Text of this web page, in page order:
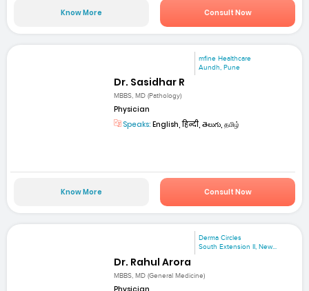
Know More Consult Now
mfine Healthcare
Aundh, Pune
Dr. Sasidhar R
MBBS, MD (Pathology)
Physician
Speaks: English, हिन्दी, తెలుగు, தமிழ்
Know More Consult Now
Derma Circles
South Extension II, New...
Dr. Rahul Arora
MBBS, MD (General Medicine)